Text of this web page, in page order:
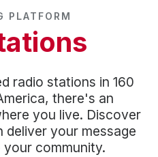
PLATFORM
radio stations in 160
there's an
you live. Discover
your message
community.